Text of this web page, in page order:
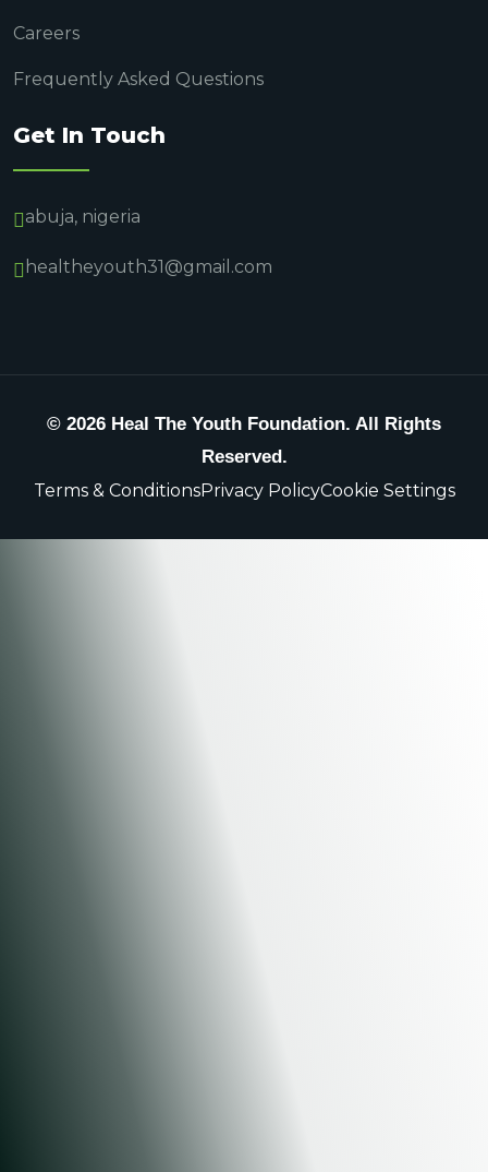
Careers
Frequently Asked Questions
Get In Touch
abuja, nigeria
healtheyouth31@gmail.com
© 2026 Heal The Youth Foundation. All Rights
Reserved.
Terms & ConditionsPrivacy PolicyCookie Settings